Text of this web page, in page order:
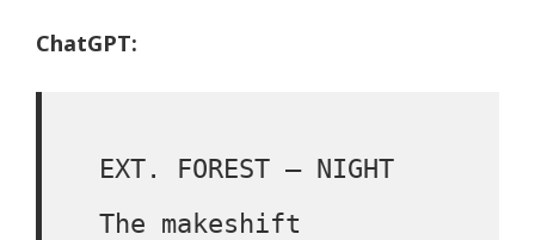
ChatGPT:
EXT. FOREST – NIGHT
The makeshift